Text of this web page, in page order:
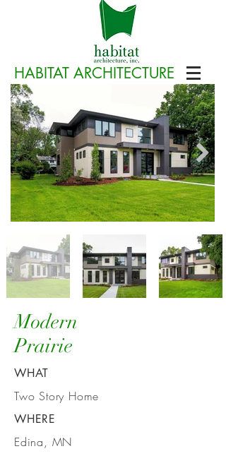
HABITAT ARCHITECTURE
Modern
Prairie
WHAT
Two Story Home
WHERE
Edina, MN